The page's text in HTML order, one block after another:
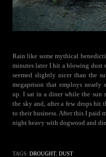
Rain like some mythical
minutes later I hit a blowing dust
seemed slightly nicer than the
megaprison that employs nearly
up. I sat in a diner while the sun
the sky and, after a few drops hit
to their business. After this I paid
night heavy with dogwood and
TAGS: DROUGHT, DUST